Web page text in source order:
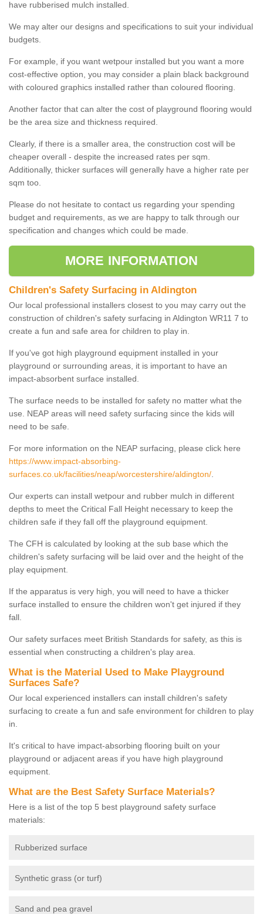
have rubberised mulch installed.
We may alter our designs and specifications to suit your individual
budgets.
For example, if you want wetpour installed but you want a more
cost-effective option, you may consider a plain black background
with coloured graphics installed rather than coloured flooring.
Another factor that can alter the cost of playground flooring would
be the area size and thickness required.
Clearly, if there is a smaller area, the construction cost will be
cheaper overall - despite the increased rates per sqm.
Additionally, thicker surfaces will generally have a higher rate per
sqm too.
Please do not hesitate to contact us regarding your spending
budget and requirements, as we are happy to talk through our
specification and changes which could be made.
MORE INFORMATION
Children's Safety Surfacing in Aldington
Our local professional installers closest to you may carry out the
construction of children's safety surfacing in Aldington WR11 7 to
create a fun and safe area for children to play in.
If you've got high playground equipment installed in your
playground or surrounding areas, it is important to have an
impact-absorbent surface installed.
The surface needs to be installed for safety no matter what the
use. NEAP areas will need safety surfacing since the kids will
need to be safe.
For more information on the NEAP surfacing, please click here
https://www.impact-absorbing-
surfaces.co.uk/facilities/neap/worcestershire/aldington/
Our experts can install wetpour and rubber mulch in different
depths to meet the Critical Fall Height necessary to keep the
children safe if they fall off the playground equipment.
The CFH is calculated by looking at the sub base which the
children's safety surfacing will be laid over and the height of the
play equipment.
If the apparatus is very high, you will need to have a thicker
surface installed to ensure the children won't get injured if they
fall.
Our safety surfaces meet British Standards for safety, as this is
essential when constructing a children's play area.
What is the Material Used to Make Playground
Surfaces Safe?
Our local experienced installers can install children's safety
surfacing to create a fun and safe environment for children to play
in.
It's critical to have impact-absorbing flooring built on your
playground or adjacent areas if you have high playground
equipment.
What are the Best Safety Surface Materials?
Here is a list of the top 5 best playground safety surface
materials:
Rubberized surface
Synthetic grass (or turf)
Sand and pea gravel